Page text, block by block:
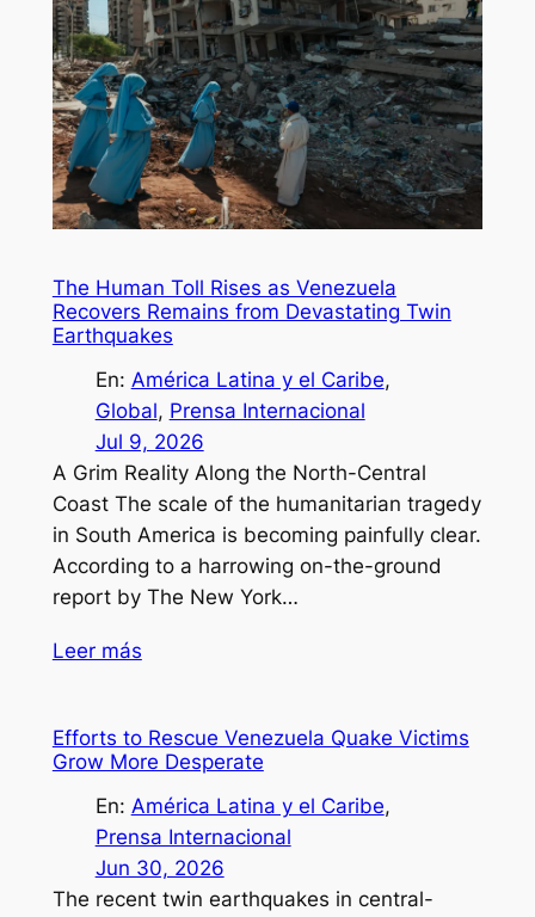
The Human Toll Rises as Venezuela
Recovers Remains from Devastating Twin
Earthquakes
En: América Latina y el Caribe
Global, Prensa Internacional
Jul 9, 2026
A Grim Reality Along the North-Central
Coast The scale of the humanitarian tragedy
in South America is becoming painfully clear.
According to a harrowing on-the-ground
report by The New York…
Leer más
Efforts to Rescue Venezuela Quake Victims
Grow More Desperate
En: América Latina y el Caribe
Prensa Internacional
Jun 30, 2026
The recent twin earthquakes in central-